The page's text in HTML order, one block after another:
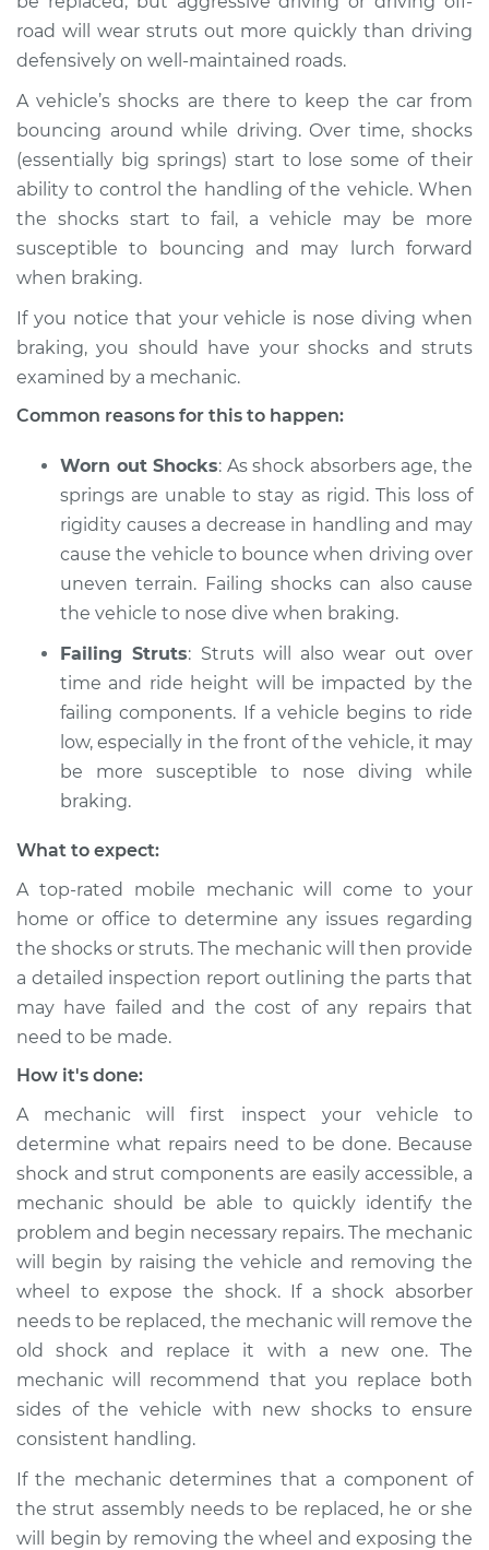
Estimate
2022 Toyota GR
Supra
L6-3.0L Turbo
Service type
Estimate $94.99
Shop/Dealer Price $105.01-$112.52
2022 Toyota GR
Supra
L4-2.0L Turbo
Service type
Car nose dives when
braking Inspection
Estimate $94.99
Shop/Dealer Price $104.99-$112.48
Supra
L6-3.0L Turbo
Service type
Car nose dives when
braking Inspection
Estimate $94.99
Shop/Dealer Price
road will wear struts out more quickly than driving
defensively on well-maintained roads.
A vehicle’s shocks are there to keep the car from
bouncing around while driving. Over time, shocks
(essentially big springs) start to lose some of their
ability to control the handling of the vehicle. When
the shocks start to fail, a vehicle may be more
susceptible to bouncing and may lurch forward
when braking.
If you notice that your vehicle is nose diving when
braking, you should have your shocks and struts
examined by a mechanic.
Common reasons for this to happen:
Worn out Shocks: As shock absorbers age, the
springs are unable to stay as rigid. This loss of
rigidity causes a decrease in handling and may
cause the vehicle to bounce when driving over
uneven terrain. Failing shocks can also cause
the vehicle to nose dive when braking.
Failing Struts: Struts will also wear out over
time and ride height will be impacted by the
failing components. If a vehicle begins to ride
low, especially in the front of the vehicle, it may
be more susceptible to nose diving while
braking.
What to expect:
A top-rated mobile mechanic will come to your
home or office to determine any issues regarding
the shocks or struts. The mechanic will then provide
a detailed inspection report outlining the parts that
may have failed and the cost of any repairs that
need to be made.
How it's done:
A mechanic will first inspect your vehicle to
determine what repairs need to be done. Because
shock and strut components are easily accessible, a
mechanic should be able to quickly identify the
problem and begin necessary repairs. The mechanic
will begin by raising the vehicle and removing the
wheel to expose the shock. If a shock absorber
needs to be replaced, the mechanic will remove the
old shock and replace it with a new one. The
mechanic will recommend that you replace both
sides of the vehicle with new shocks to ensure
consistent handling.
If the mechanic determines that a component of
the strut assembly needs to be replaced, he or she
will begin by removing the wheel and exposing the